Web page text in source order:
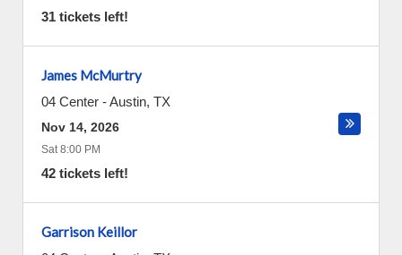
31 tickets left!
James McMurtry
04 Center -Austin, TX
Nov 14, 2026
Sat 8:00 PM
42 tickets left!
Garrison Keillor